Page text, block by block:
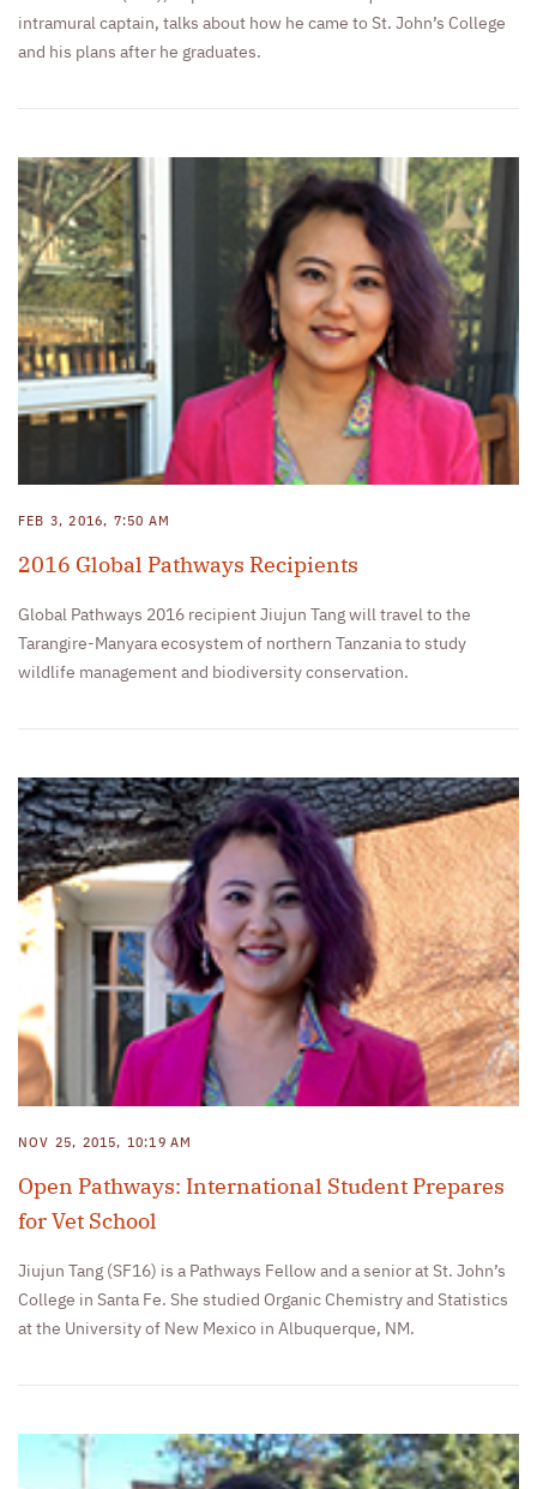
intramural captain, talks about how he came to St. John’s College
and his plans after he graduates.
FEB 3, 2016, 7:50 AM
2016 Global Pathways Recipients
Global Pathways 2016 recipient Jiujun Tang will travel to the
Tarangire-Manyara ecosystem of northern Tanzania to study
wildlife management and biodiversity conservation.
NOV 25, 2015, 10:19 AM
Open Pathways: International Student Prepares
for Vet School
Jiujun Tang (SF16) is a Pathways Fellow and a senior at St. John’s
College in Santa Fe. She studied Organic Chemistry and Statistics
at the University of New Mexico in Albuquerque, NM.